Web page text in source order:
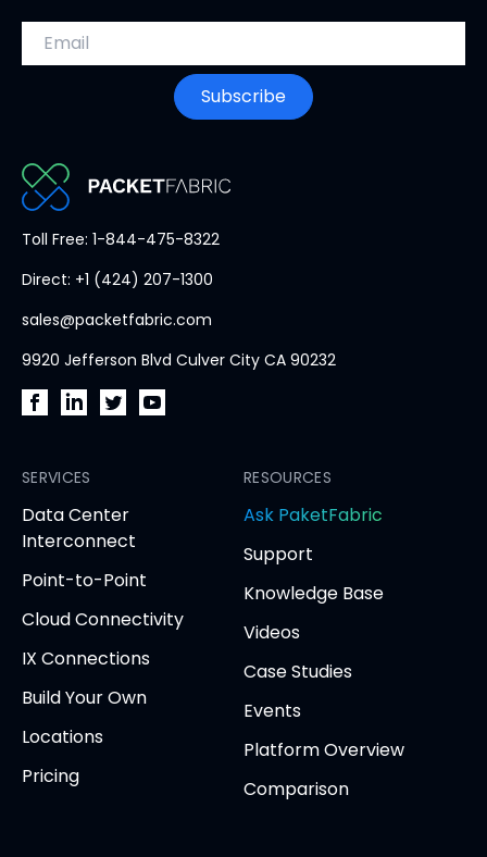
Email address
Subscribe
PacketFabric
page
Toll Free: 1-844-475-8322
Direct: +1 (424) 207-1300
sales@packetfabric.com
9920 Jefferson Blvd Culver City CA 90232
Facebook
(opens
in
tab)
LinkedIn
(opens
in
tab)
(opens
in
tab)tab)
SERVICES
Data Center
Interconnect
Point-to-Point
Cloud Connectivity
IX Connections
Build Your Own
Locations
Pricing
RESOURCES
Ask PaketFabric
tab
Support
Knowledge Base
Videos
Case Studies
Events
Platform Overview
Comparison